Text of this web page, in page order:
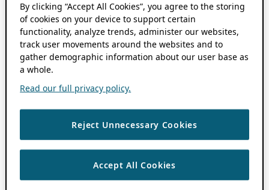
By clicking “Accept All Cookies”, you agree to the storing
of cookies on your device to support certain
functionality, analyze trends, administer our websites,
track user movements around the websites and to
gather demographic information about our user base as
a whole.
Read our full privacy policy.
Reject Unnecessary Cookies
Accept All Cookies